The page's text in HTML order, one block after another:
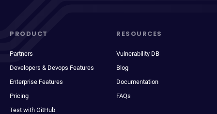
PRODUCT
Partners
Developers & Devops Features
Enterprise Features
Pricing
Test with GitHub
RESOURCES
Vulnerability DB
Blog
Documentation
FAQs